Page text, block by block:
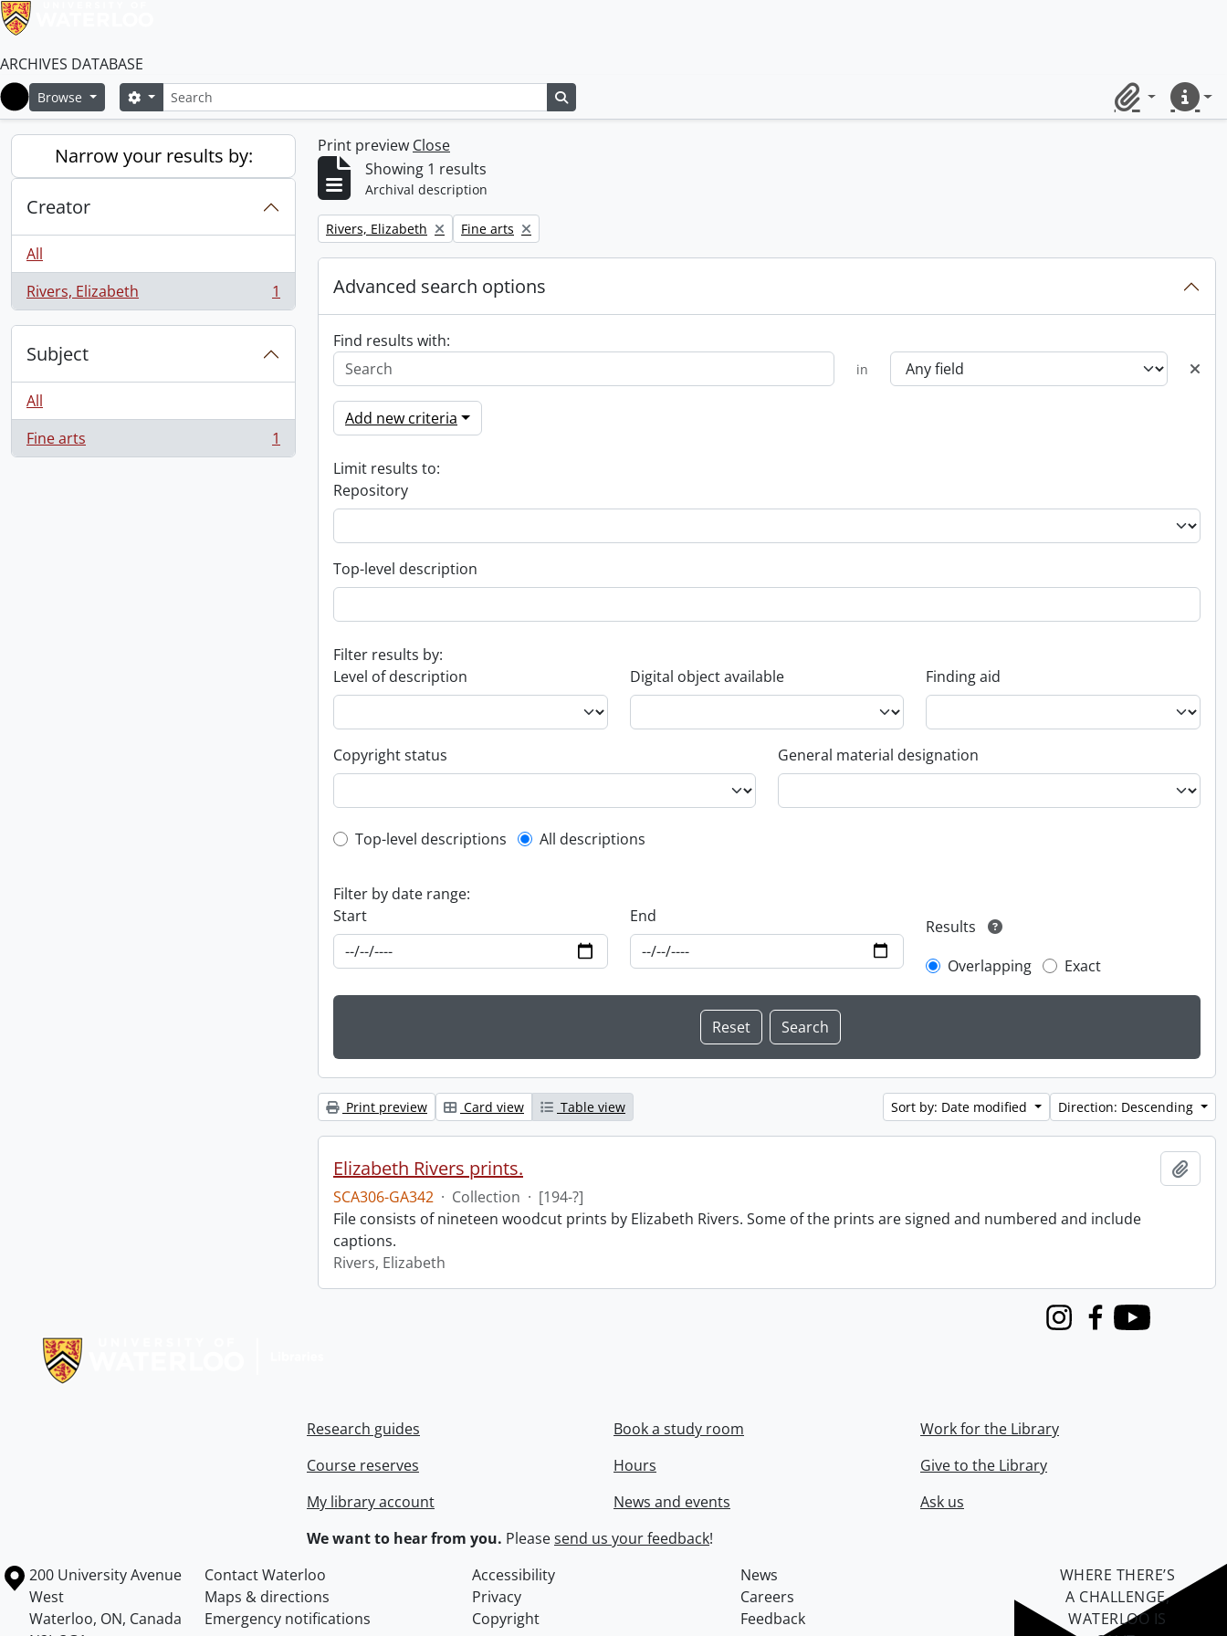
ARCHIVES DATABASE
Home
Browse SearchSearch options
ClipboardQuick
Narrow your results by:
Creator
All
Rivers, Elizabeth
, 1 results 1
Subject
All
Fine arts
, 1 results 1
Print preview Close
Showing 1 results
Archival description
Remove filter:
Rivers, Elizabeth Remove filter:
Fine arts
Advanced search options
Find results with:
in
Add new criteria
Limit results to:
Repository
Top-level description
Filter results by:
Level of description
Digital object available Finding aid
Copyright status General material designation
Top-level description filter
Top-level descriptions All descriptions
Filter by date range:
Start
End
Results
Overlapping
Exact
Print preview Card view Table view Sort by: Date modified Direction: Descending
Elizabeth Rivers prints.
SCA306-GA342 · Collection · [194-?]
File consists of nineteen woodcut prints by Elizabeth Rivers. Some of the prints are signed and numbered and include
captions.
Rivers, Elizabeth
InstagramFacebook
Youtube
Research guides
Course reserves
My library account
Book a study room
Hours
News and events
Work for the Library
Give to the Library
Ask us
We want to hear from you. Pleasesend us your feedback!
Information about the University of Waterloo
Campus map
200 University Avenue
West
Waterloo, ON, Canada
Contact Waterloo Accessibility
News
Maps & directions
Privacy
Careers
Emergency notifications
Copyright Feedback
WHERE THERE’S
A CHALLENGE,
WATERLOO IS